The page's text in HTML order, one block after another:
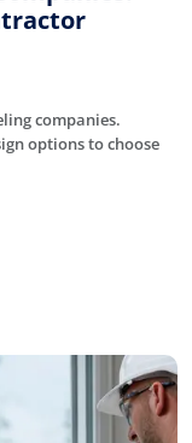
companies.
options to choose